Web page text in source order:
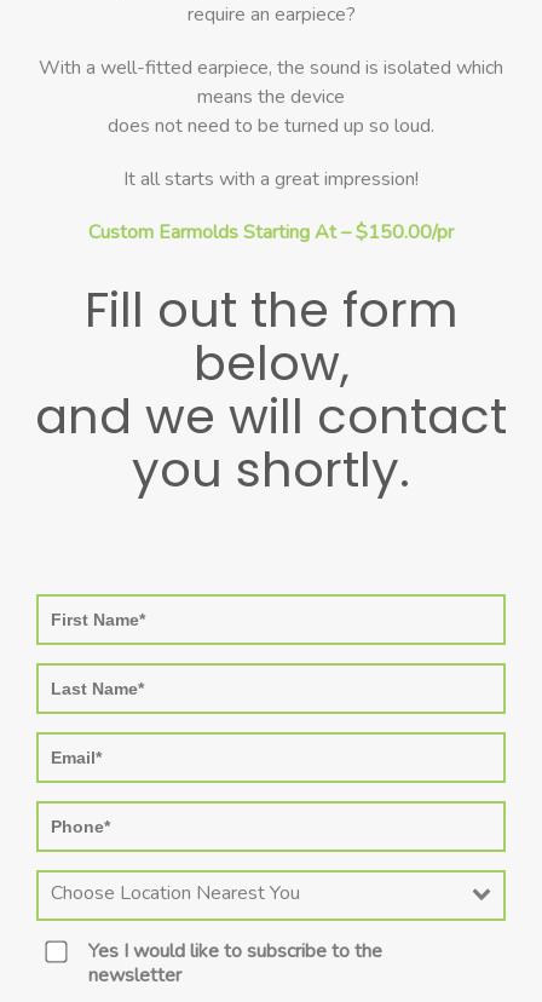
require an earpiece?
With a well-fitted earpiece, the sound is isolated which
means the device
does not need to be turned up so loud.
It all starts with a great impression!
Custom Earmolds Starting At – $150.00/pr
Fill out the form
below,
and we will contact
you shortly.
Choose Location Nearest You
Yes I would like to subscribe to the
newsletter